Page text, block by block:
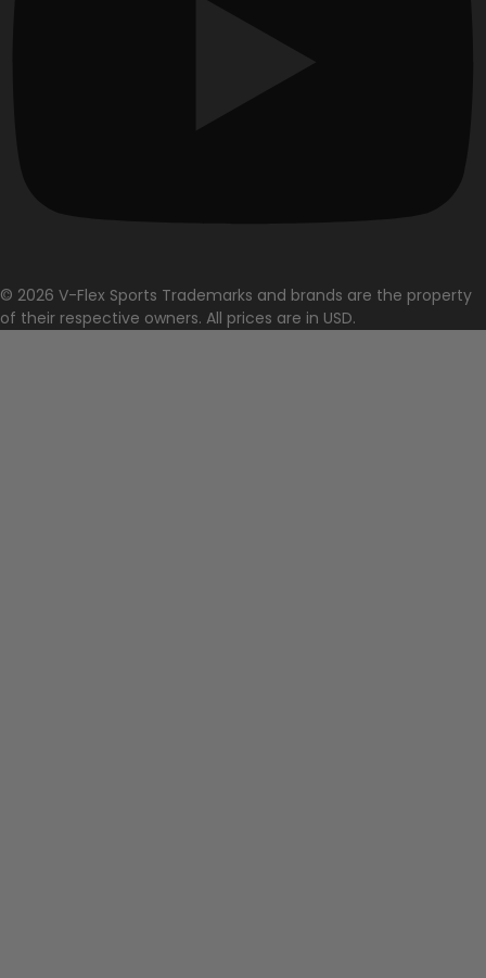
© 2026 V-Flex Sports Trademarks and brands are the property
of their respective owners. All prices are in USD.